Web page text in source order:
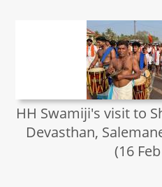
HH Swamiji's visit to
Devasthan,
(16